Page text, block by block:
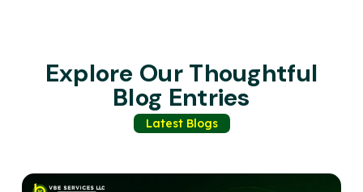
Explore Our Thoughtful
Blog Entries
Latest Blogs